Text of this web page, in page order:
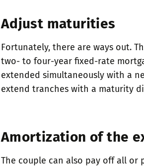
Adjust maturities
Fortunately, there are ways out.
two- to four-year fixed-rate
extended simultaneously with a
extend tranches with a maturity
Amortization of the
The couple can also pay off all